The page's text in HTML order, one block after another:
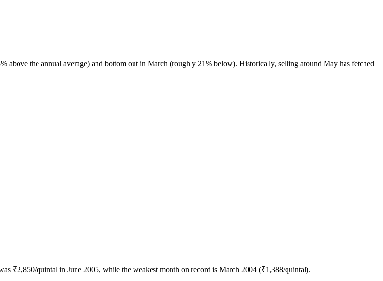
the annual average) and bottom out in March (roughly 21% below). Historically, selling around May has fetched
₹2,850/quintal in June 2005, while the weakest month on record is March 2004 (₹1,388/quintal).